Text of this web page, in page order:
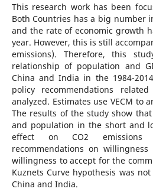
This research work has been
Both Countries has a big number
and the rate of economic growth
year. However, this is still
emissions). Therefore, this
relationship of population and
China and India in the 1984-
policy recommendations
analyzed. Estimates use VECM to
The results of the study show
and population in the short and
effect on CO2 emissions
recommendations on
willingness to accept for the
Kuznets Curve hypothesis was
China and India.